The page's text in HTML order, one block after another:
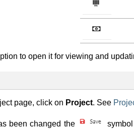
to open it for viewing and
page, click on Project. See
been changed the